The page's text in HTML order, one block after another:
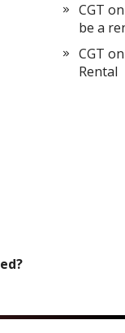
CGT
be a
CGT
Rental